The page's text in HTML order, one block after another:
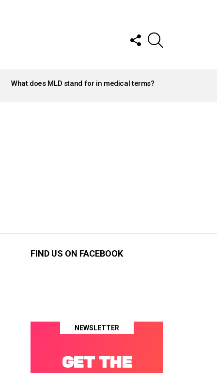
FOLLOW
US
What does MLD stand for in medical terms?
FIND US ON FACEBOOK
NEWSLETTER
GET THE